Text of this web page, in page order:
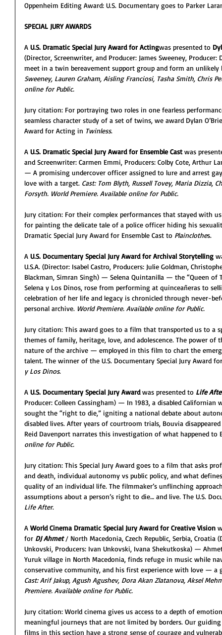
Oppenheim Editing Award: U.S. Documentary goes to Parker
SPECIAL JURY AWARDS
A U.S. Dramatic Special Jury Award for Actingwas presented to
(Director, Screenwriter, and Producer: James Sweeney,
meet in a twin bereavement support group and form an unlikely
Sweeney, Lauren Graham, Aisling Franciosi, Tasha Smith, Chris
online for Public.
Jury citation: For portraying two roles in one fearless
seamless character study of a set of twins, we award Dylan
Award for Acting in Twinless.
A U.S. Dramatic Special Jury Award for Ensemble Cast was
and Screenwriter: Carmen Emmi, Producers: Colby Cote, Arthur
— A promising undercover officer assigned to lure and arrest
love with a target. Cast: Tom Blyth, Russell Tovey, Maria Dizzia,
Forsyth. World Premiere. Available online for Public.
Jury citation: For their complex performances that stayed with
for painting the delicate tale of a police officer hiding his
Dramatic Special Jury Award for Ensemble Cast to Plainclothes.
A U.S. Documentary Special Jury Award for Archival Storytelling
U.S.A. (Director: Isabel Castro, Producers: Julie Goldman,
Blackman, Simran Singh) — Selena Quintanilla — the “Queen
Selena y Los Dinos, rose from performing at quinceañeras to
celebration of her life and legacy is chronicled through never-
personal archive. World Premiere. Available online for Public.
Jury citation: This award goes to a film that transported us to a
themes of family, heritage, love, and adolescence. The power of
nature of the archive — employed in this film to chart the
talent. The winner of the U.S. Documentary Special Jury Award
y Los Dinos.
A U.S. Documentary Special Jury Award was presented to Life
Producer: Colleen Cassingham) — In 1983, a disabled
sought the “right to die,” igniting a national debate about
disabled lives. After years of courtroom trials, Bouvia
Reid Davenport narrates this investigation of what happened to
online for Public.
Jury citation: This Special Jury Award goes to a film that asks
and death, individual autonomy vs public policy, and what
quality of an individual life. The filmmaker’s unflinching
assumptions about a person’s right to die… and live. The U.S.
Life After.
A World Cinema Dramatic Special Jury Award for Creative Vision
for DJ Ahmet / North Macedonia, Czech Republic, Serbia,
Unkovski, Producers: Ivan Unkovski, Ivana Shekutkoska) —
Yuruk village in North Macedonia, finds refuge in music while
conservative community, and his first experience with love — a
Cast: Arif Jakup, Agush Agushev, Dora Akan Zlatanova, Aksel
Premiere. Available online for Public.
Jury citation: World cinema gives us access to a depth of
meaningful journeys that are not limited by borders. Our
films in this section have a strong sense of courage and